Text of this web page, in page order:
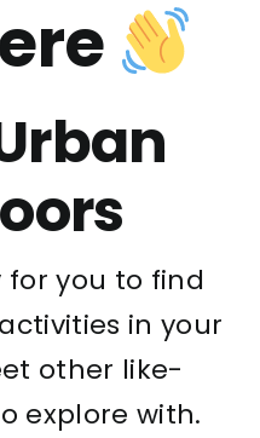
for you to find
in your
other like-
explore with.